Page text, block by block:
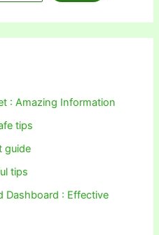
: Amazing Information
tips
guide
tips
Dashboard : Effective